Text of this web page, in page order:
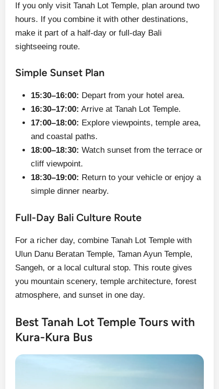
If you only visit Tanah Lot Temple, plan around two
hours. If you combine it with other destinations,
make it part of a half-day or full-day Bali
sightseeing route.
Simple Sunset Plan
15:30–16:00: Depart from your hotel area.
16:30–17:00: Arrive at Tanah Lot Temple.
17:00–18:00: Explore viewpoints, temple area,
and coastal paths.
18:00–18:30: Watch sunset from the terrace or
cliff viewpoint.
18:30–19:00: Return to your vehicle or enjoy a
simple dinner nearby.
Full-Day Bali Culture Route
For a richer day, combine Tanah Lot Temple with
Ulun Danu Beratan Temple, Taman Ayun Temple,
Sangeh, or a local cultural stop. This route gives
you mountain scenery, temple architecture, forest
atmosphere, and sunset in one day.
Best Tanah Lot Temple Tours with
Kura-Kura Bus